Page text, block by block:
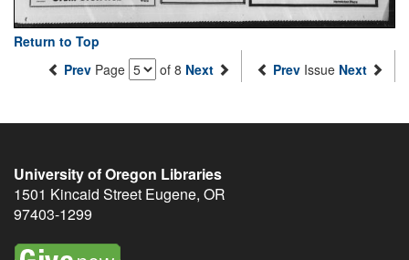
Return to Top
Prev Page of 8 Next Prev Issue Next
University of Oregon Libraries
1501 Kincaid Street Eugene, OR
97403-1299